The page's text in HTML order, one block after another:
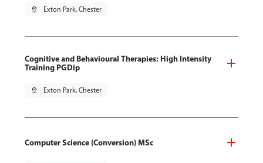
pin_drop Exton Park, Chester
Cognitive and Behavioural Therapies: High Intensity
Training PGDip
pin_drop Exton Park, Chester
Computer Science (Conversion) MSc